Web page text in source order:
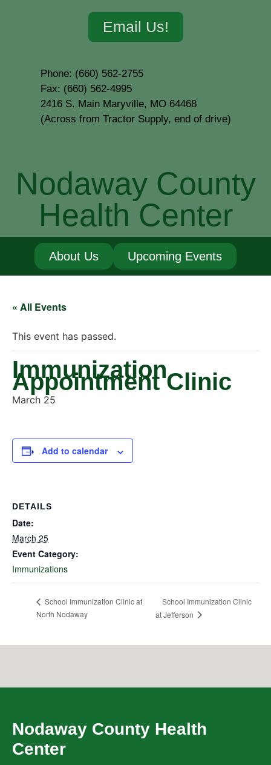
Email Us!
Phone: (660) 562-2755
Fax: (660) 562-4995
2416 S. Main Maryville, MO 64468
(Across from Tractor Supply, end of drive)
Nodaway County
Health Center
About Us Upcoming Events
« All Events
This event has passed.
Immunization
Appointment Clinic
March 25
Add to calendar
DETAILS
Date:
March 25
Event Category:
Immunizations
School Immunization Clinic at
North Nodaway
School Immunization Clinic
at Jefferson
Nodaway County Health
Center